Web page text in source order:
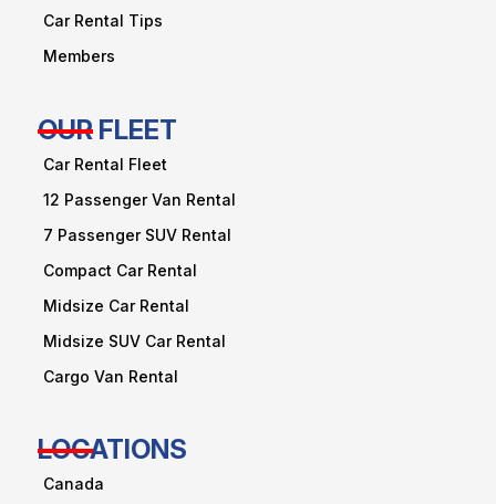
Car Rental Tips
Members
OUR FLEET
Car Rental Fleet
12 Passenger Van Rental
7 Passenger SUV Rental
Compact Car Rental
Midsize Car Rental
Midsize SUV Car Rental
Cargo Van Rental
LOCATIONS
Canada